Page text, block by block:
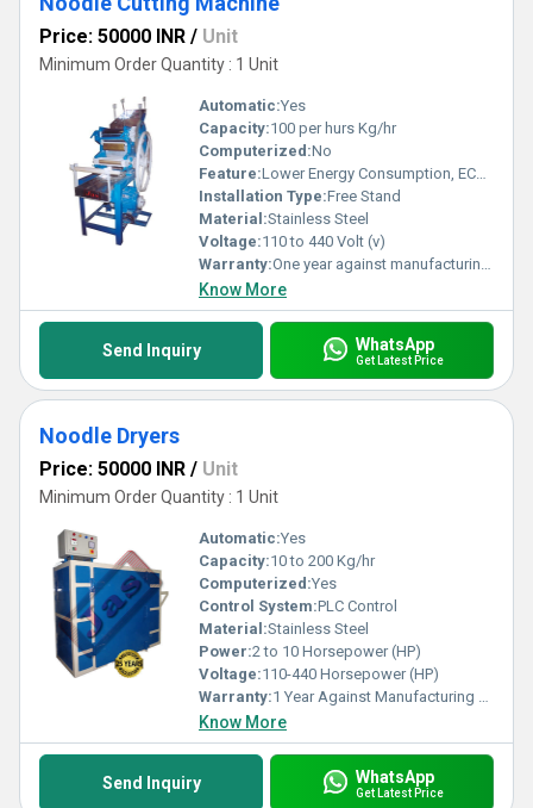
Price: 50000 INR / Unit
Minimum Order Quantity : 1 Unit
Automatic:Yes
Capacity:100 per hurs Kg/hr
Computerized:No
Feature:Lower Energy Consumption, ECO Friendly, Low Noice, High Efficiency, Compact Structure
Installation Type:Free Stand
Material:Stainless Steel
Voltage:110 to 440 Volt (v)
Warranty:One year against manufacturing defects at our site
Know More
Send Inquiry WhatsApp
Get Latest Price
Noodle Dryers
Price: 50000 INR / Unit
Minimum Order Quantity : 1 Unit
Automatic:Yes
Capacity:10 to 200 Kg/hr
Computerized:Yes
Control System:PLC Control
Material:Stainless Steel
Power:2 to 10 Horsepower (HP)
Voltage:110-440 Horsepower (HP)
Warranty:1 Year Against Manufacturing Defect At Our Site
Know More
Send Inquiry WhatsApp
Get Latest Price